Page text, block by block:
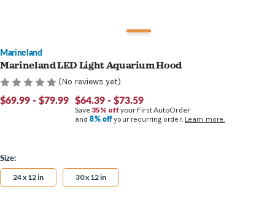
Marineland
Marineland LED Light Aquarium Hood
(No reviews yet)
$69.99 - $79.99 $64.39 - $73.59
Save 35% offyour First AutoOrder
and8% offyour recurring order. Learn more.
Size:
24 x 12 in 30 x 12 in